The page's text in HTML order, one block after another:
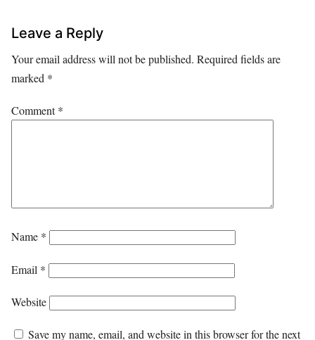
Leave a Reply
Your email address will not be published. Required fields are
marked *
Comment*
Name *
Email *
Website
Save my name, email, and website in this browser for the next